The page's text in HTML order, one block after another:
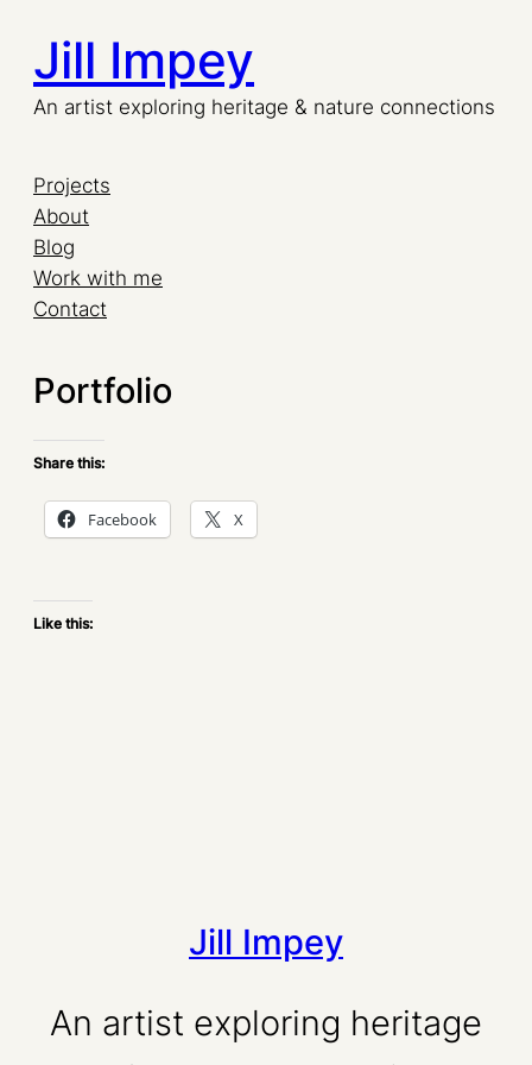
Skip
to
content
Jill Impey
An artist exploring heritage & nature connections
Projects
About
Blog
Work with me
Contact
Portfolio
Share this:
Facebook X
Like this:
Jill Impey
An artist exploring heritage